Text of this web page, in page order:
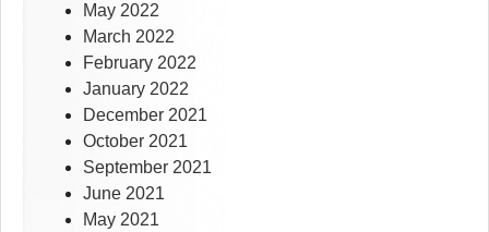
May 2022
March 2022
February 2022
January 2022
December 2021
October 2021
September 2021
June 2021
May 2021